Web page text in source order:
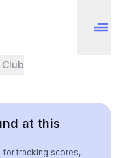
at this
for tracking scores,